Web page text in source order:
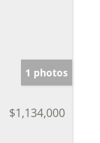
1 photos
$1,134,000